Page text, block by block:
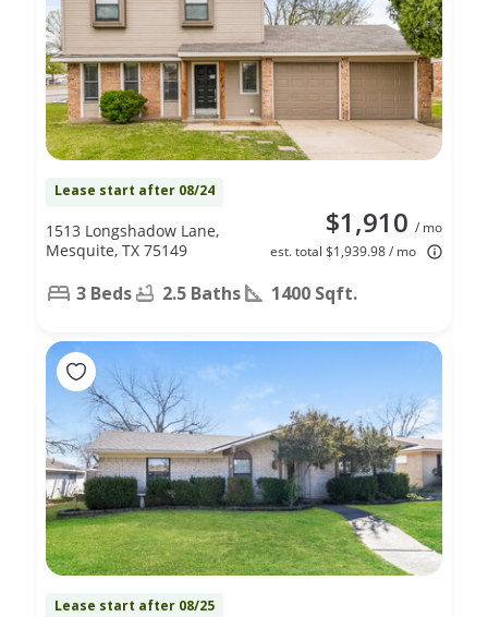
Lease start after 08/24
$1,910 / mo
est. total $1,939.98 / mo
1513 Longshadow Lane,
Mesquite, TX 75149
3 Beds 2.5 Baths 1400 Sqft.
Lease start after 08/25